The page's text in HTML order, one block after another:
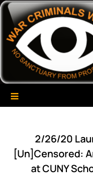
Skip
content
War
A Project of The World
2/26/20
[Un]Censored:
at CUNY